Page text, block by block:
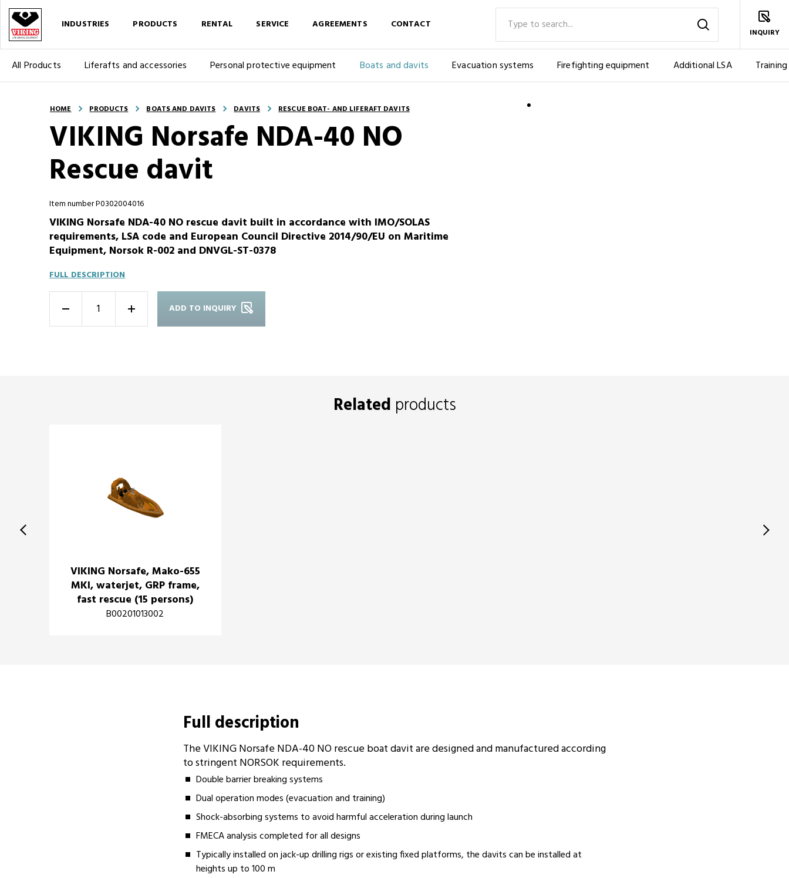
INDUSTRIES PRODUCTS
All Products Liferafts and accessories Personal protective equipment Boats and davits Evacuation systems Firefighting equipment Additional LSA Training
RENTAL SERVICE AGREEMENTS CONTACT
INQUIRY
HOME PRODUCTS BOATS AND DAVITS DAVITS RESCUE BOAT- AND LIFERAFT DAVITS
VIKING Norsafe NDA-40 NO
Rescue davit
Item number P0302004016
VIKING Norsafe NDA-40 NO rescue davit built in accordance with IMO/SOLAS
requirements, LSA code and European Council Directive 2014/90/EU on Maritime
Equipment, Norsok R-002 and DNVGL-ST-0378
FULL DESCRIPTION
+ ADD TO INQUIRY
Related products
VIKING Norsafe, Mako-655
MKI, waterjet, GRP frame,
fast rescue (15 persons)
B00201013002
Full description
The VIKING Norsafe NDA-40 NO rescue boat davit are designed and manufactured according
to stringent NORSOK requirements.
Double barrier breaking systems
Dual operation modes (evacuation and training)
Shock-absorbing systems to avoid harmful acceleration during launch
FMECA analysis completed for all designs
Typically installed on jack-up drilling rigs or existing fixed platforms, the davits can be installed at
heights up to 100 m